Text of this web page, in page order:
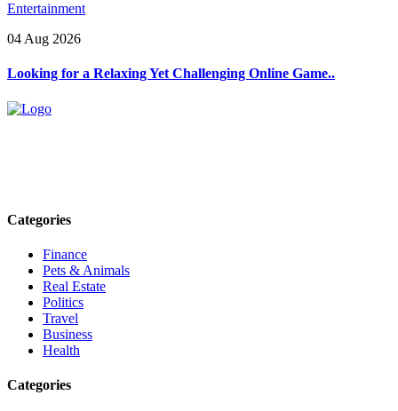
Entertainment
04 Aug 2026
Looking for a Relaxing Yet Challenging Online Game..
Categories
Finance
Pets & Animals
Real Estate
Politics
Travel
Business
Health
Categories